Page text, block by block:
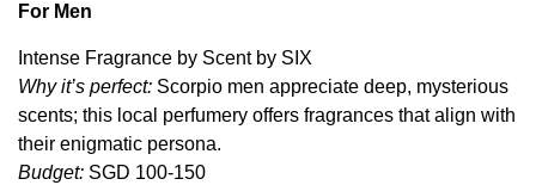
For Men
Intense Fragrance by Scent by SIX
Why it’s perfect: Scorpio men appreciate deep, mysterious
scents; this local perfumery offers fragrances that align with
their enigmatic persona.
Budget: SGD 100-150